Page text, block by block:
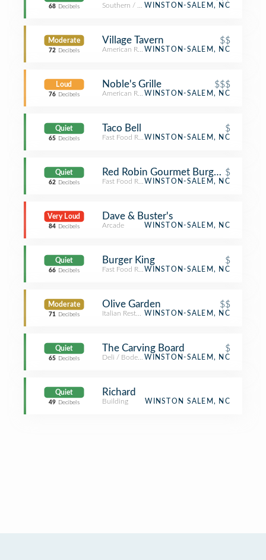
68 Decibels Southern / Soul Food Restaurant
WINSTON-SALEM, NC
Moderate
72 Decibels
Village Tavern $$
American RestaurantWINSTON-SALEM, NC
Loud
76 Decibels
Noble's Grille $$$
American RestaurantWINSTON-SALEM, NC
Quiet
65 Decibels
Taco Bell $
Fast Food RestaurantWINSTON-SALEM, NC
Quiet
62 Decibels
Red Robin Gourmet Burgers and
$
Fast Food RestaurantWINSTON-SALEM, NC
Very Loud
84 Decibels
Dave & Buster's
Arcade WINSTON-SALEM, NC
Quiet
66 Decibels
Burger King $
Fast Food RestaurantWINSTON-SALEM, NC
Moderate
71 Decibels
Olive Garden $$
Italian RestaurantWINSTON-SALEM, NC
Quiet
65 Decibels
The Carving Board $
Deli / BodegaWINSTON-SALEM, NC
Quiet
49 Decibels
Richard
Building WINSTON SALEM, NC